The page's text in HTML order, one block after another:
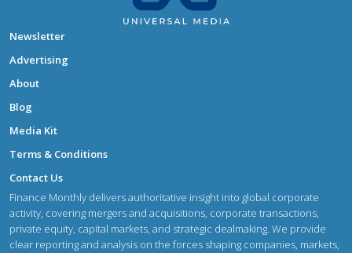
Newsletter
Advertising
About
Blog
Media Kit
Terms & Conditions
Contact Us
Finance Monthly delivers authoritative insight into global corporate
activity, covering mergers and acquisitions, corporate transactions,
private equity, capital markets, and strategic dealmaking. We provide
clear reporting and analysis on the forces shaping companies, markets,